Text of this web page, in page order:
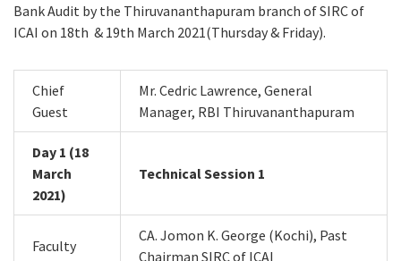
Bank Audit by the Thiruvananthapuram branch of SIRC of
ICAI on 18th & 19th March 2021(Thursday & Friday).
Chief
Guest
Mr. Cedric Lawrence, General
Manager, RBI Thiruvananthapuram
Day 1 (18
March
2021)
Technical Session 1
Faculty
CA. Jomon K. George (Kochi), Past
Chairman SIRC of ICAI